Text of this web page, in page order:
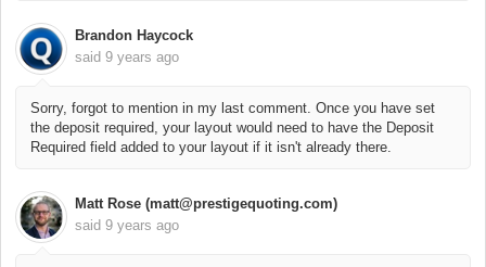
Brandon Haycock
said 9 years ago
Sorry, forgot to mention in my last comment. Once you have set
the deposit required, your layout would need to have the Deposit
Required field added to your layout if it isn't already there.
Matt Rose (matt@prestigequoting.com)
said 9 years ago